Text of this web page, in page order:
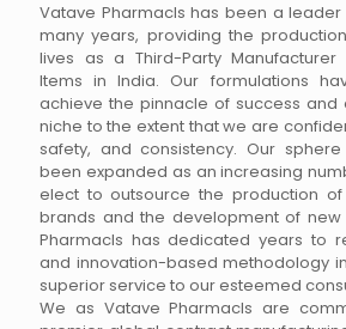
Vatave Pharmacls has been a
many years, providing the
lives as a Third-Party Manufacturer
Items in India. Our formulations
achieve the pinnacle of success and
niche to the extent that we are
safety, and consistency. Our
been expanded as an increasing
elect to outsource the production of
brands and the development of new
Pharmacls has dedicated years to
and innovation-based methodology
superior service to our esteemed
We as Vatave Pharmacls are